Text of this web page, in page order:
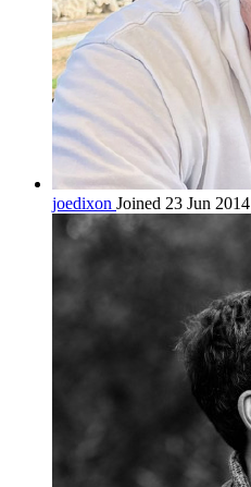
joedixon Joined 23 Jun 2014